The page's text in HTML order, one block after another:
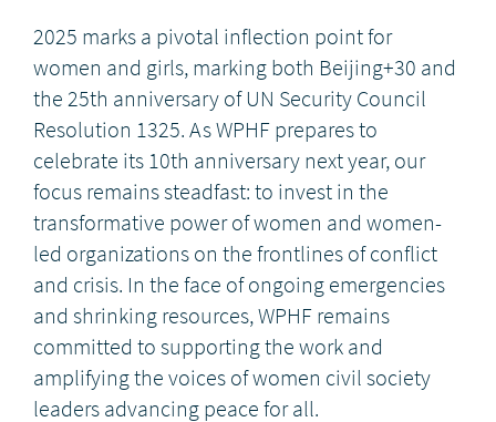
2025 marks a pivotal inflection point for
women and girls, marking both Beijing+30 and
the 25th anniversary of UN Security Council
Resolution 1325. As WPHF prepares to
celebrate its 10th anniversary next year, our
focus remains steadfast: to invest in the
transformative power of women and women-
led organizations on the frontlines of conflict
and crisis. In the face of ongoing emergencies
and shrinking resources, WPHF remains
committed to supporting the work and
amplifying the voices of women civil society
leaders advancing peace for all.